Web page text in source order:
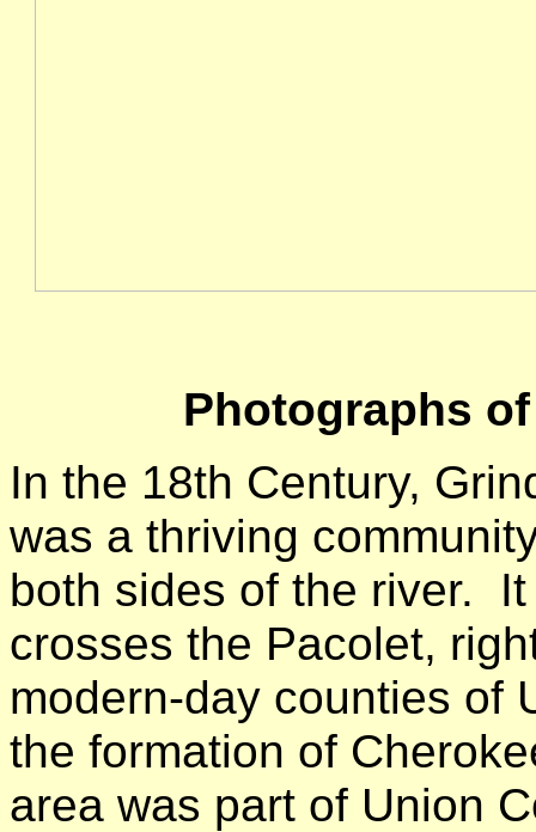
Photographs
In the 18th Century,
was a thriving
both sides of the river.
crosses the Pacolet,
modern-day counties of
the formation of
area was part of Union